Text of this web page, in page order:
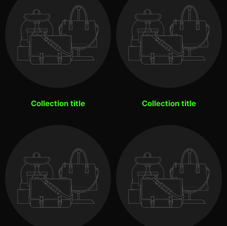
Collection title Collection title